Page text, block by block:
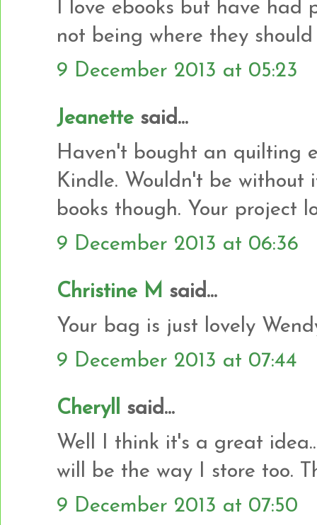
I love ebooks but have
not being where they should
9 December 2013 at 05:23
Jeanette said...
Haven't bought an quilting
Kindle. Wouldn't be without
books though. Your project
9 December 2013 at 06:36
Christine M said...
Your bag is just lovely
9 December 2013 at 07:44
Cheryll
said...
Well I think it's a great
will be the way I store too.
9 December 2013 at 07:50